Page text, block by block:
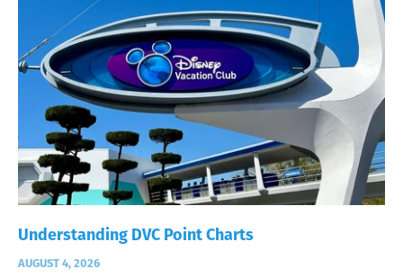
Understanding DVC Point Charts
AUGUST 4, 2026